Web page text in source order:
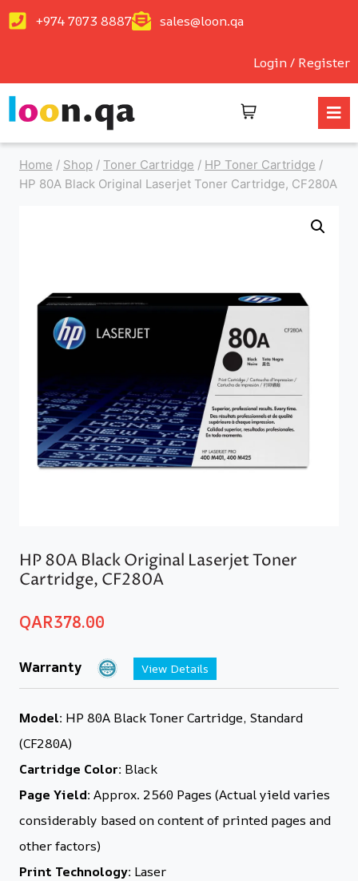
+974 7073 8887 sales@loon.qa
Login / Register
Home / Shop / Toner Cartridge / HP Toner Cartridge /
HP 80A Black Original Laserjet Toner Cartridge, CF280A
HP 80A Black Original Laserjet Toner
Cartridge, CF280A
QAR378.00
Warranty View Details
Model: HP 80A Black Toner Cartridge, Standard
(CF280A)
Cartridge Color: Black
Page Yield: Approx. 2560 Pages (Actual yield varies
considerably based on content of printed pages and
other factors)
Print Technology: Laser